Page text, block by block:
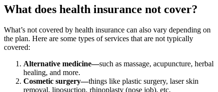
What does health insurance not cover?
What’s not covered by health insurance can also vary depending on
the plan. Here are some types of services that are not typically
covered:
Alternative medicine—such as massage, acupuncture, herbal
healing, and more.
Cosmetic surgery—things like plastic surgery, laser skin
removal, liposuction, rhinoplasty (nose job), etc.